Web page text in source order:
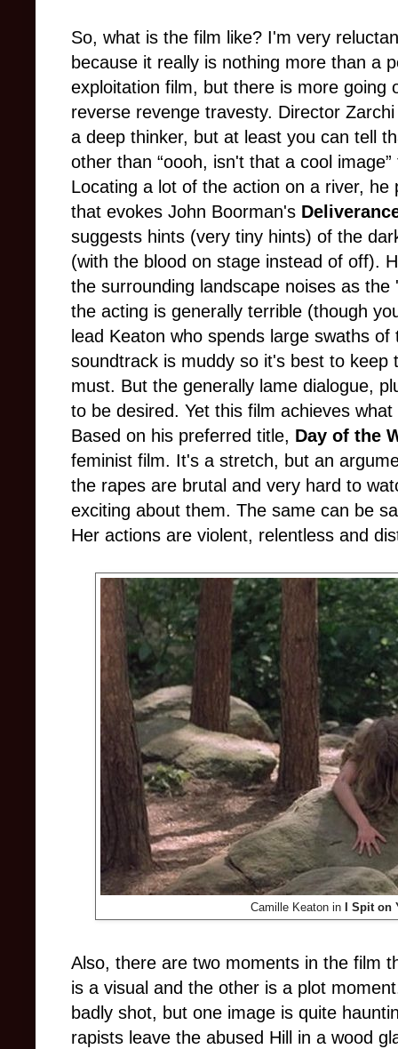
So, what is the film like? I'm very
because it really is nothing more than a
exploitation film, but there is more going
reverse revenge travesty. Director
a deep thinker, but at least you can tell
other than “oooh, isn't that a cool
Locating a lot of the action on a river,
that evokes John Boorman's
suggests hints (very tiny hints) of the
(with the blood on stage instead of off).
the surrounding landscape noises as
the acting is generally terrible (though
lead Keaton who spends large swaths
soundtrack is muddy so it's best to keep
must. But the generally lame dialogue,
to be desired. Yet this film achieves
Based on his preferred title, Day of the
feminist film. It's a stretch, but an
the rapes are brutal and very hard to
exciting about them. The same can be
Her actions are violent, relentless and
Camille Keaton in I Spit on
Also, there are two moments in the film
is a visual and the other is a plot
badly shot, but one image is quite
rapists leave the abused Hill in a wood